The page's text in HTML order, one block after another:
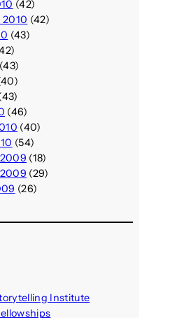
(42)
2010 (42)
(43)
(43)
(46)
(40)
(54)
(18)
(29)
(26)
Institute